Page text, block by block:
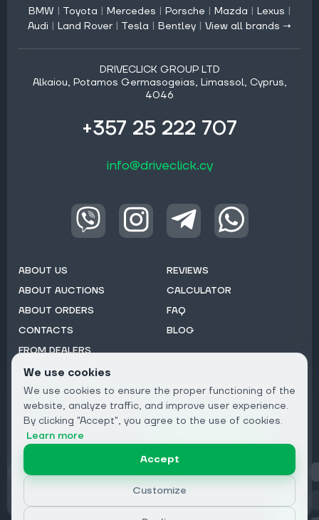
BMW | Toyota | Mercedes | Porsche | Mazda | Lexus |
Audi | Land Rover | Tesla | Bentley | View all brands →
DRIVECLICK GROUP LTD
Alkaiou, Potamos Germasogeias, Limassol, Cyprus,
4046
+357 25 222 707
info@driveclick.cy
ABOUT US
ABOUT AUCTIONS
ABOUT ORDERS
CONTACTS
FROM DEALERS
REVIEWS
CALCULATOR
FAQ
BLOG
Email
Privacy
We use cookies
We use cookies to ensure the proper functioning of the
website, analyze traffic, and improve user experience.
By clicking "Accept", you agree to the use of cookies.
Learn more
Accept
Customize